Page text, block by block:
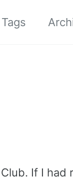
Tags
If I had